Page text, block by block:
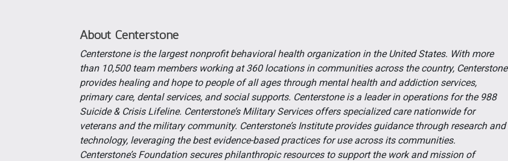
About Centerstone
Centerstone is the largest nonprofit behavioral health organization in the United States. With more
than 10,500 team members working at 360 locations in communities across the country, Centerstone
provides healing and hope to people of all ages through mental health and addiction services,
primary care, dental services, and social supports. Centerstone is a leader in operations for the 988
Suicide & Crisis Lifeline. Centerstone’s Military Services offers specialized care nationwide for
veterans and the military community. Centerstone’s Institute provides guidance through research and
technology, leveraging the best evidence-based practices for use across its communities.
Centerstone’s Foundation secures philanthropic resources to support the work and mission of